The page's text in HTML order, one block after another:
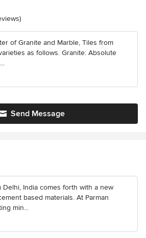
5 stars
of Granite and Marble, Tiles from
as follows. Granite: Absolute
Send Message
India comes forth with a new
based materials. At Parman
min...